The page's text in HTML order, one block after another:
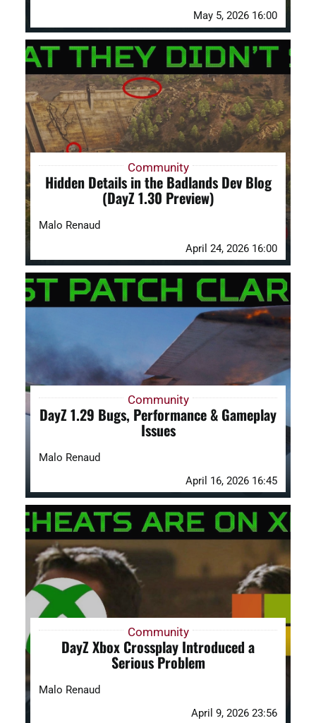
May 5, 2026 16:00
Community
Hidden Details in the Badlands Dev Blog
(DayZ 1.30 Preview)
Malo Renaud
April 24, 2026 16:00
Community
DayZ 1.29 Bugs, Performance & Gameplay
Issues
Malo Renaud
April 16, 2026 16:45
Community
DayZ Xbox Crossplay Introduced a
Serious Problem
Malo Renaud
April 9, 2026 23:56